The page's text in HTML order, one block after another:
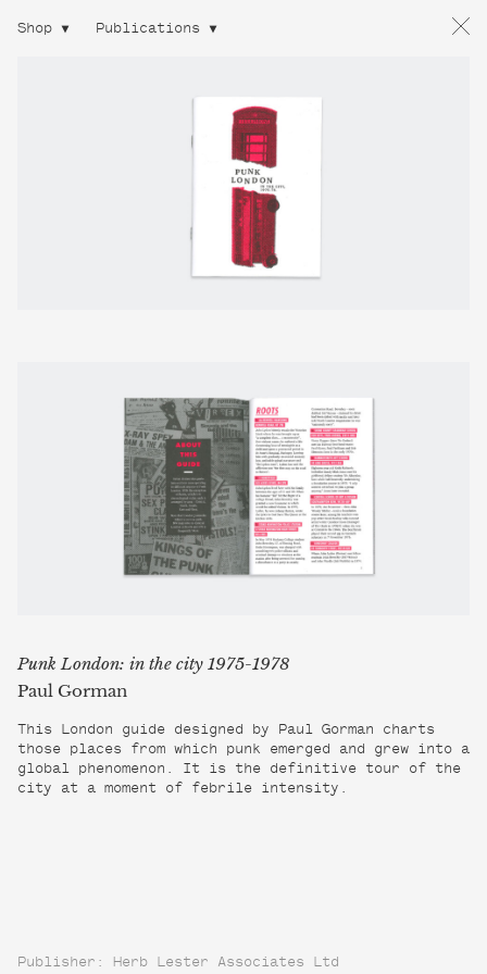
Shop Publications
Punk London: in the city 1975-1978
Paul Gorman
This London guide designed by Paul Gorman charts
those places from which punk emerged and grew into a
global phenomenon. It is the definitive tour of the
city at a moment of febrile intensity.
Publisher: Herb Lester Associates Ltd